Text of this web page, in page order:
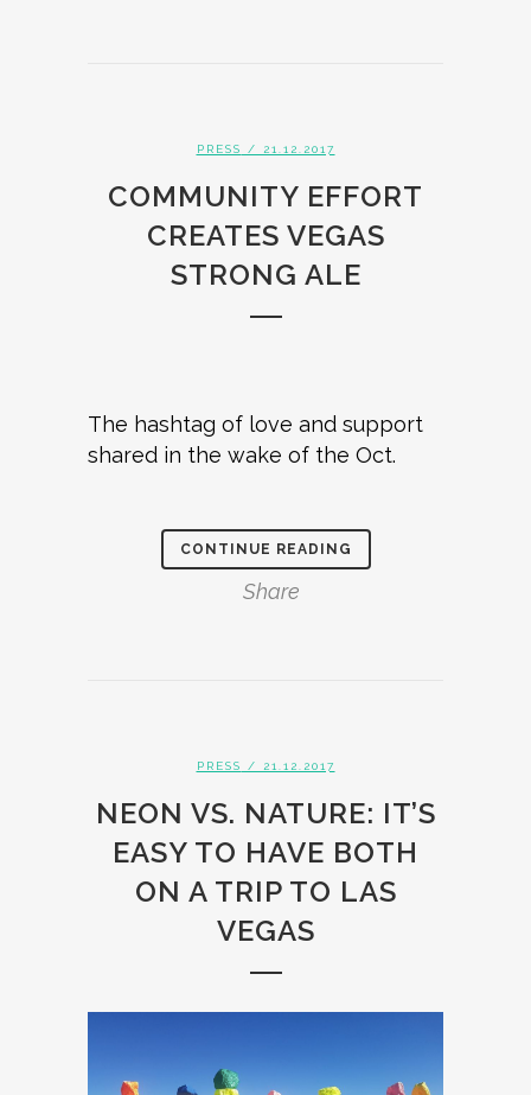
PRESS / 21.12.2017
COMMUNITY EFFORT
CREATES VEGAS
STRONG ALE
The hashtag of love and support
shared in the wake of the Oct.
CONTINUE READING
Share
PRESS / 21.12.2017
NEON VS. NATURE: IT’S
EASY TO HAVE BOTH
ON A TRIP TO LAS
VEGAS